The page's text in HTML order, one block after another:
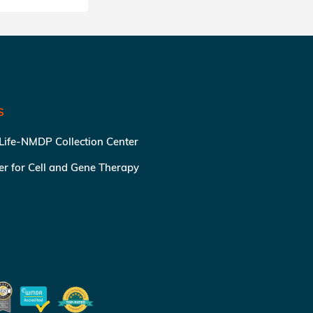
NMDP Collection Center
for Cell and Gene Therapy